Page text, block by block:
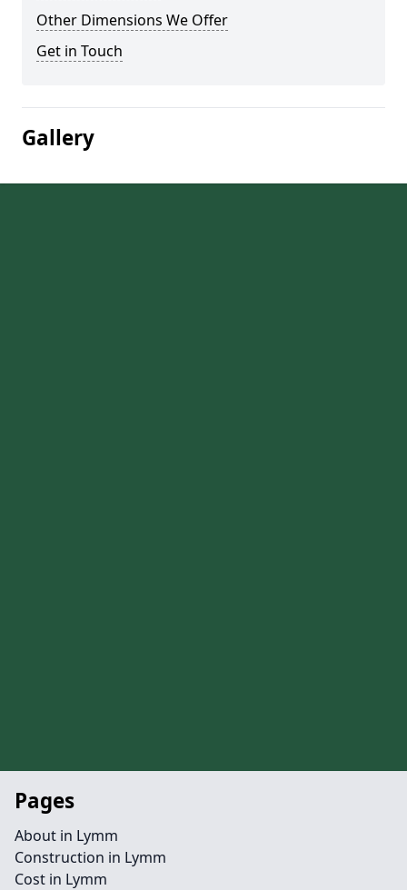
Other Dimensions We Offer
Get in Touch
Gallery
Pages
About in Lymm
Construction in Lymm
Cost in Lymm